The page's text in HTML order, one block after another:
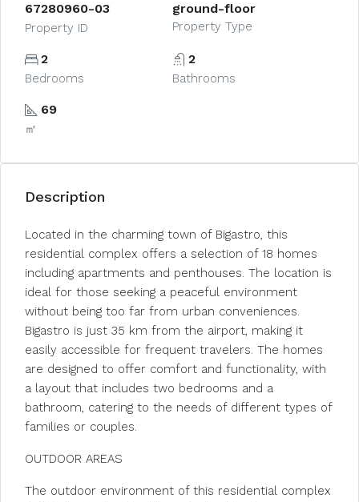
67280960-03
Property ID
ground-floor
Property Type
2
Bedrooms
2
Bathrooms
69
㎡
Description
Located in the charming town of Bigastro, this
residential complex offers a selection of 18 homes
including apartments and penthouses. The location is
ideal for those seeking a peaceful environment
without being too far from urban conveniences.
Bigastro is just 35 km from the airport, making it
easily accessible for frequent travelers. The homes
are designed to offer comfort and functionality, with
a layout that includes two bedrooms and a
bathroom, catering to the needs of different types of
families or couples.
OUTDOOR AREAS
The outdoor environment of this residential complex